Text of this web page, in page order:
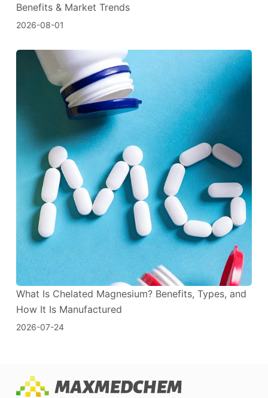
Benefits & Market Trends
2026-08-01
What Is Chelated Magnesium? Benefits, Types, and
How It Is Manufactured
2026-07-24